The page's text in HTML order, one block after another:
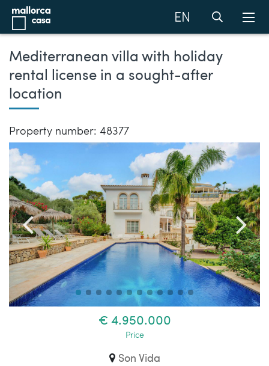
EN
Mediterranean villa with holiday
rental license in a sought-after
location
Property number: 48377
€ 4.950.000
Price
Son Vida